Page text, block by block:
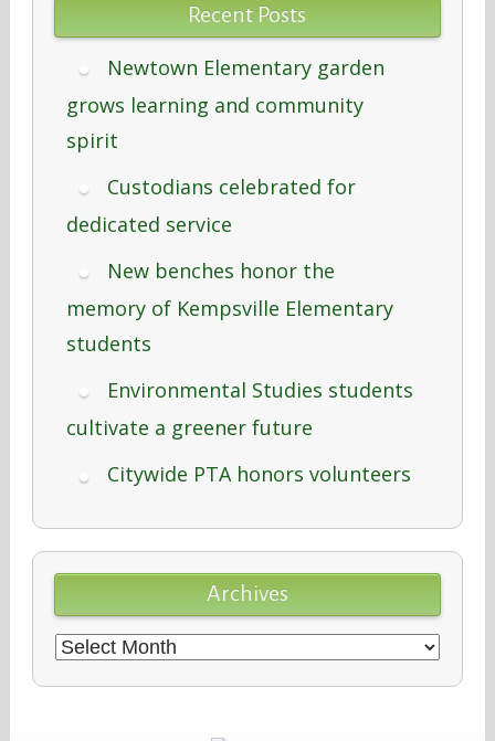
Recent Posts
Newtown Elementary garden
grows learning and community
spirit
Custodians celebrated for
dedicated service
New benches honor the
memory of Kempsville Elementary
students
Environmental Studies students
cultivate a greener future
Citywide PTA honors volunteers
Archives
Archives